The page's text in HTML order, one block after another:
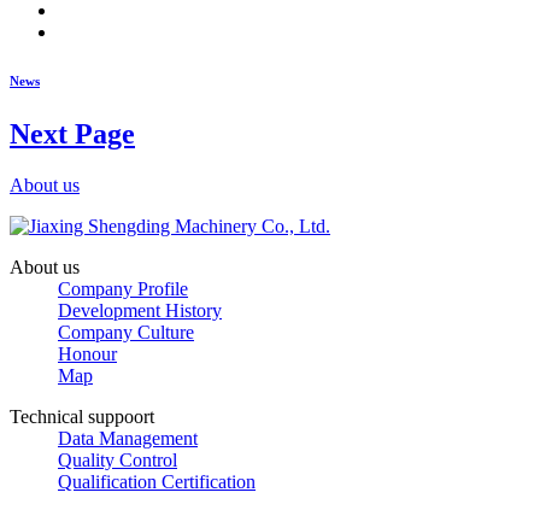
News
Next Page
About us
About us
Company Profile
Development History
Company Culture
Honour
Map
Technical suppoort
Data Management
Quality Control
Qualification Certification